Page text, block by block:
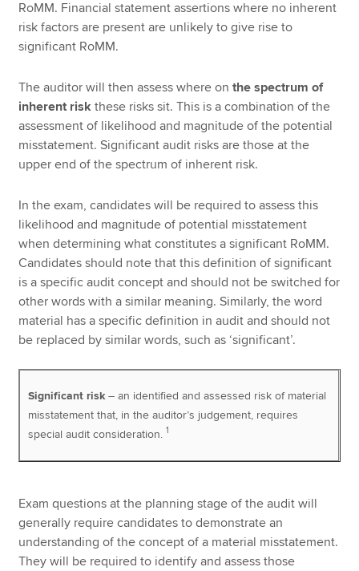
RoMM. Financial statement assertions where no inherent
risk factors are present are unlikely to give rise to
significant RoMM.
The auditor will then assess where onthe spectrum of
inherent risk these risks sit. This is a combination of the
assessment of likelihood and magnitude of the potential
misstatement. Significant audit risks are those at the
upper end of the spectrum of inherent risk.
In the exam, candidates will be required to assess this
likelihood and magnitude of potential misstatement
when determining what constitutes a significant RoMM.
Candidates should note that this definition of significant
is a specific audit concept and should not be switched for
other words with a similar meaning. Similarly, the word
material has a specific definition in audit and should not
be replaced by similar words, such as ‘significant’.
Significant risk– an identified and assessed risk of material
misstatement that, in the auditor’s judgement, requires
special audit consideration. 1
Exam questions at the planning stage of the audit will
generally require candidates to demonstrate an
understanding of the concept of a material misstatement.
They will be required to identify and assess those